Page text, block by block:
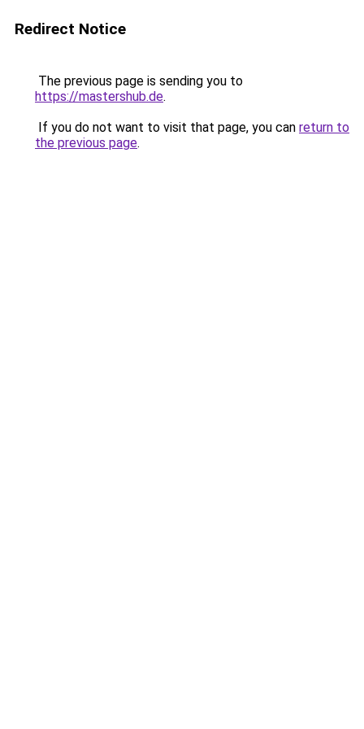
Redirect Notice
The previous page is sending you to
https://mastershub.de.
If you do not want to visit that page, you can return to
the previous page.